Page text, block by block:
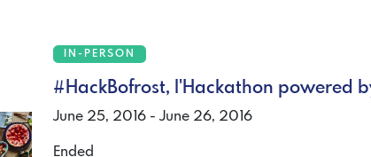
IN-PERSON
#HackBofrost, l'Hackathon powered
June 25, 2016 - June 26, 2016
Ended